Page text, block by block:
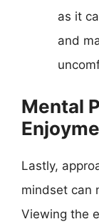
as it
and
Mental
Lastly,
mindset can
Viewing the